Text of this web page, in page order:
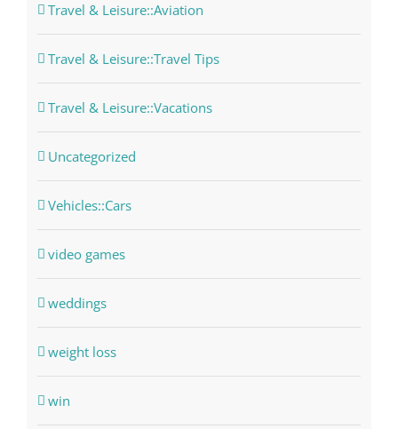
Travel & Leisure::Aviation
Travel & Leisure::Travel Tips
Travel & Leisure::Vacations
Uncategorized
Vehicles::Cars
video games
weddings
weight loss
win